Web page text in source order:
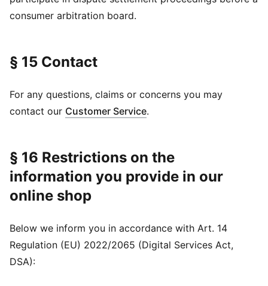
consumer arbitration board.
§ 15 Contact
For any questions, claims or concerns you may
contact our Customer Service.
§ 16 Restrictions on the
information you provide in our
online shop
Below we inform you in accordance with Art. 14
Regulation (EU) 2022/2065 (Digital Services Act,
DSA):